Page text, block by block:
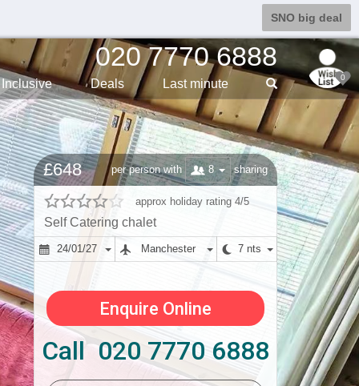
SNO big deal
0
020 7770 6888
Inclusive Deals Last minute
£648 per person with 8 sharing
approx holiday rating 4/5
Self Catering chalet
24/01/27 Manchester 7 nts
Enquire Online
Call 020 7770 6888